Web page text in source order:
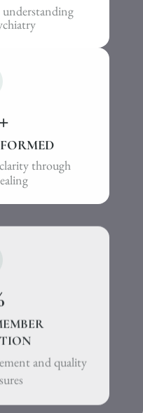
understanding
through
and quality